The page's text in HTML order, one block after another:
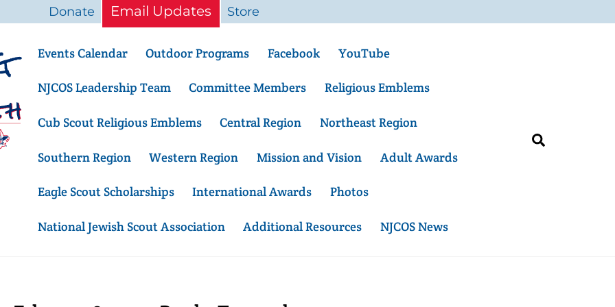
Donate Email Updates Store
Events Calendar Outdoor Programs Facebook YouTube
NJCOS Leadership Team Committee Members Religious Emblems
Cub Scout Religious Emblems Central Region Northeast Region
Southern Region Western Region Mission and Vision Adult Awards
Eagle Scout Scholarships International Awards Photos
National Jewish Scout Association Additional Resources NJCOS News